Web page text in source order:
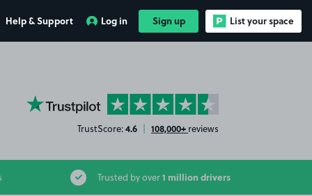
Help & Support Log in Sign up List your space
YourParkingSpace on Trustpilot
TrustScore:4.6 | 108,000+ reviews
Trusted by over1 million drivers